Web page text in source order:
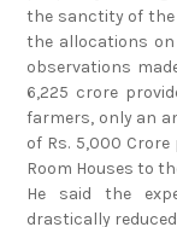
the sanctity of the
the allocations on
observations
6,225 crore
farmers, only an
of Rs. 5,000
Room Houses to
He said the
drastically